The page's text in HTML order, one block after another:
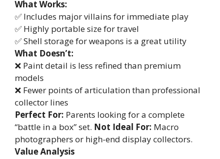
What Works:
✅ Includes major villains for immediate play
✅ Highly portable size for travel
✅ Shell storage for weapons is a great utility
What Doesn’t:
❌ Paint detail is less refined than premium
models
❌ Fewer points of articulation than professional
collector lines
Perfect For: Parents looking for a complete
“battle in a box” set. Not Ideal For: Macro
photographers or high-end display collectors.
Value Analysis